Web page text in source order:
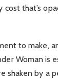
that’s
to make,
Woman is
shaken by a